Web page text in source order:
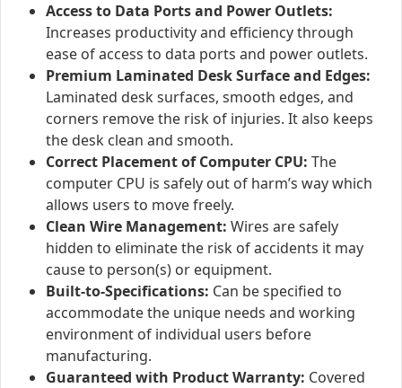
Access to Data Ports and Power Outlets:
Increases productivity and efficiency through
ease of access to data ports and power outlets.
Premium Laminated Desk Surface and Edges:
Laminated desk surfaces, smooth edges, and
corners remove the risk of injuries. It also keeps
the desk clean and smooth.
Correct Placement of Computer CPU: The
computer CPU is safely out of harm’s way which
allows users to move freely.
Clean Wire Management: Wires are safely
hidden to eliminate the risk of accidents it may
cause to person(s) or equipment.
Built-to-Specifications: Can be specified to
accommodate the unique needs and working
environment of individual users before
manufacturing.
Guaranteed with Product Warranty: Covered